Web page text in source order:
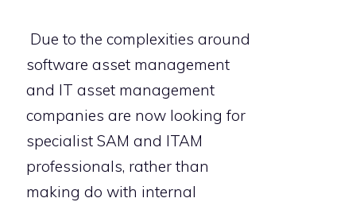
Due to the complexities around
software asset management
and IT asset management
companies are now looking for
specialist SAM and ITAM
professionals, rather than
making do with internal